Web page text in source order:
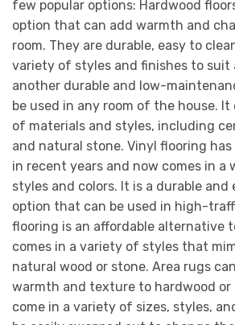
few popular options: Hardwood
option that can add warmth and
room. They are durable, easy to
variety of styles and finishes to suit
another durable and low-
be used in any room of the house.
of materials and styles, including
and natural stone. Vinyl flooring has
in recent years and now comes in a
styles and colors. It is a durable
option that can be used in high-
flooring is an affordable alternative
comes in a variety of styles that
natural wood or stone. Area rugs
warmth and texture to hardwood or
come in a variety of sizes, styles,